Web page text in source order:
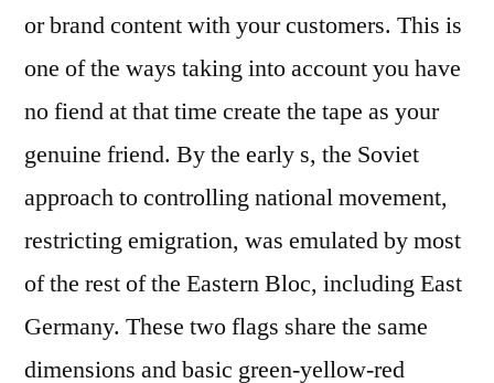
or brand content with your customers. This is
one of the ways taking into account you have
no fiend at that time create the tape as your
genuine friend. By the early s, the Soviet
approach to controlling national movement,
restricting emigration, was emulated by most
of the rest of the Eastern Bloc, including East
Germany. These two flags share the same
dimensions and basic green-yellow-red